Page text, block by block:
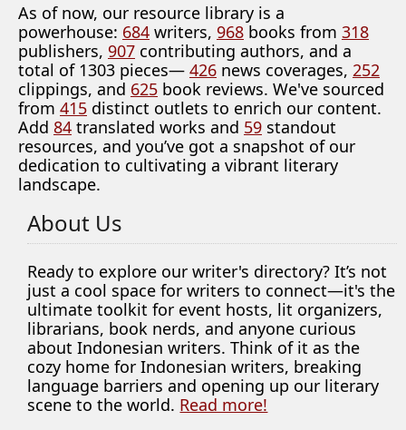
As of now, our resource library is a
powerhouse: 684 writers, 968 books from 318
publishers, 907 contributing authors, and a
total of 1303 pieces— 426 news coverages, 252
clippings, and 625 book reviews. We've sourced
from 415 distinct outlets to enrich our content.
Add 84 translated works and 59 standout
resources, and you’ve got a snapshot of our
dedication to cultivating a vibrant literary
landscape.
About Us
Ready to explore our writer's directory? It’s not
just a cool space for writers to connect—it's the
ultimate toolkit for event hosts, lit organizers,
librarians, book nerds, and anyone curious
about Indonesian writers. Think of it as the
cozy home for Indonesian writers, breaking
language barriers and opening up our literary
scene to the world. Read more!